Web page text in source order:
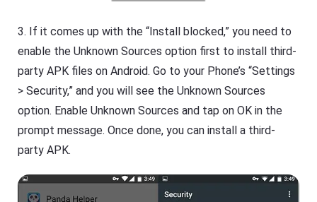
3. If it comes up with the “Install blocked,” you need to
enable the Unknown Sources option first to install third-
party APK files on Android. Go to your Phone’s “Settings
> Security,” and you will see the Unknown Sources
option. Enable Unknown Sources and tap on OK in the
prompt message. Once done, you can install a third-
party APK.